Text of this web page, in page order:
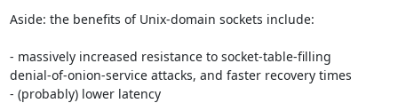
Aside: the benefits of Unix-domain sockets include:
- massively increased resistance to socket-table-filling
denial-of-onion-service attacks, and faster recovery times
- (probably) lower latency